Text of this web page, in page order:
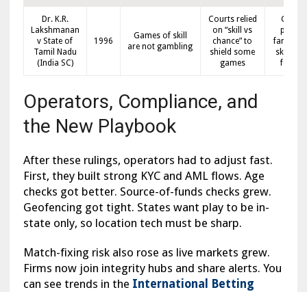
Dr. K.R.
Lakshmanan
v State of
Tamil Nadu
(India SC)
1996
Games of skill
are not gambling
Courts relied
on “skill vs
chance” to
shield some
games
path
fantasy
skill-
Operators, Compliance, and
the New Playbook
After these rulings, operators had to adjust fast.
First, they built strong KYC and AML flows. Age
checks got better. Source-of-funds checks grew.
Geofencing got tight. States want play to be in-
state only, so location tech must be sharp.
Match-fixing risk also rose as live markets grew.
Firms now join integrity hubs and share alerts. You
can see trends in the International Betting